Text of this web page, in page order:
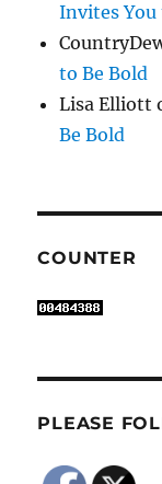
Invites You
to Be Bold
Lisa Elliott
Be Bold
COUNTER
PLEASE